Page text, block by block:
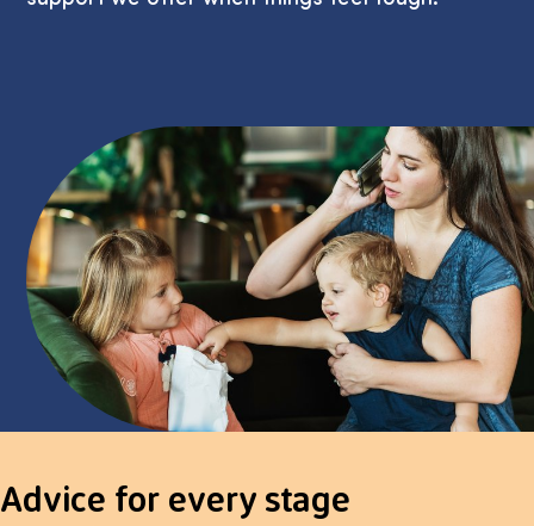
Advice for every stage